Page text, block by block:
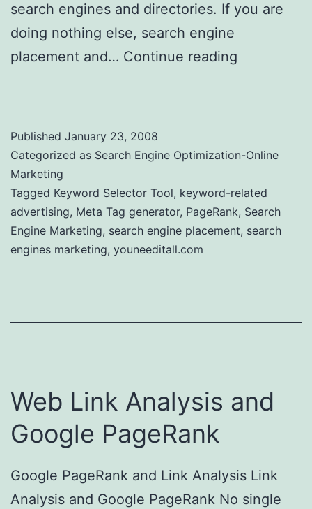
search engines and directories. If you are
doing nothing else, search engine
placement and… Continue reading
Published January 23, 2008
Categorized as Search Engine Optimization-Online
Marketing
Tagged Keyword Selector Tool, keyword-related
advertising, Meta Tag generator, PageRank, Search
Engine Marketing, search engine placement, search
engines marketing, youneeditall.com
Web Link Analysis and
Google PageRank
Google PageRank and Link Analysis Link
Analysis and Google PageRank No single